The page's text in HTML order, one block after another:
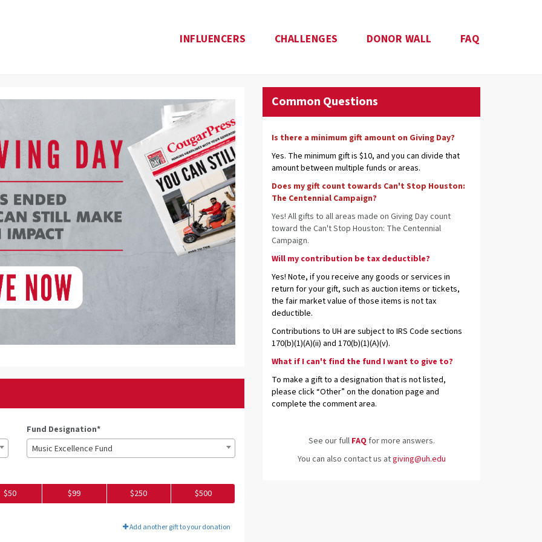
INFLUENCERS CHALLENGES DONOR WALL FAQ
Fund Designation*
Music Excellence Fund
$50 $99 $250 $500
Add another gift to your donation
Common Questions
Is there a minimum gift amount on Giving Day?
Yes. The minimum gift is $10, and you can divide that
amount between multiple funds or areas.
Does my gift count towards Can't Stop Houston:
The Centennial Campaign?
Yes! All gifts to all areas made on Giving Day count
toward the Can't Stop Houston: The Centennial
Campaign.
Will my contribution be tax deductible?
Yes! Note, if you receive any goods or services in
return for your gift, such as auction items or tickets,
the fair market value of those items is not tax
deductible.
Contributions to UH are subject to IRS Code sections
170(b)(1)(A)(ii) and 170(b)(1)(A)(v).
What if I can't find the fund I want to give to?
To make a gift to a designation that is not listed,
please click “Other” on the donation page and
complete the comment area.
See our full FAQfor more answers.
You can also contact us atgiving@uh.edu